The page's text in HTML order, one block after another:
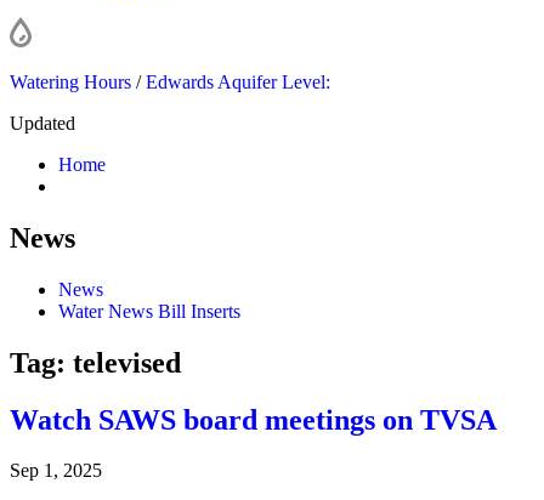
Watering Hours /Edwards Aquifer Level:
Updated
Home
News
News
Water News Bill Inserts
Tag: televised
Watch SAWS board meetings on TVSA
Sep 1, 2025